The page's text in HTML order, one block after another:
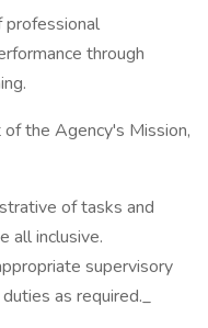
through
the Agency's Mission,
of tasks and
all inclusive.
supervisory
as required._